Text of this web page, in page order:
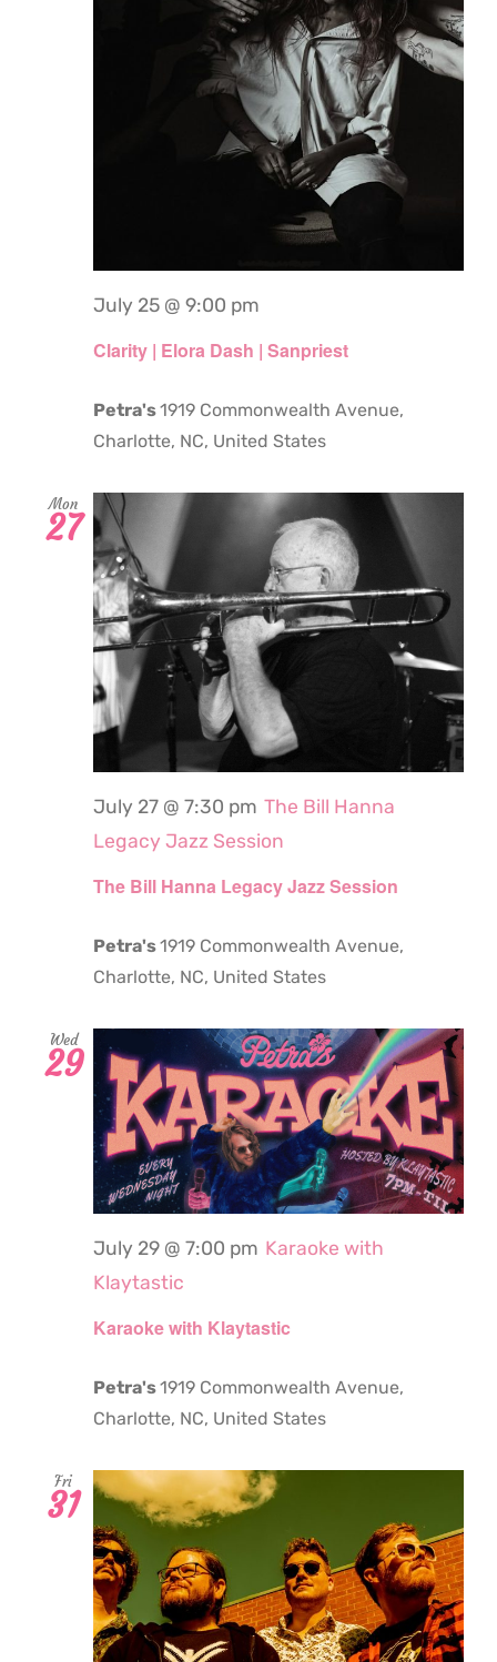
Clarity | Elora Dash | Sanpriest
July 25 @ 9:00 pm
Petra's1919 Commonwealth Avenue,
Charlotte, NC, United States
Mon
27
The Bill Hanna Legacy Jazz Session
July 27 @ 7:30 pm The Bill Hanna
Legacy Jazz Session
Petra's1919 Commonwealth Avenue,
Charlotte, NC, United States
Wed
29
Karaoke with Klaytastic
July 29 @ 7:00 pm Karaoke with
Klaytastic
Petra's1919 Commonwealth Avenue,
Charlotte, NC, United States
Fri
31